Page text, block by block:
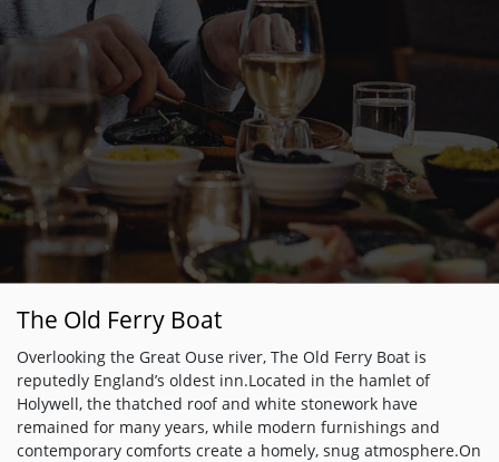
The Old Ferry Boat
Overlooking the Great Ouse river, The Old Ferry Boat is
reputedly England’s oldest inn.Located in the hamlet of
Holywell, the thatched roof and white stonework have
remained for many years, while modern furnishings and
contemporary comforts create a homely, snug atmosphere.On